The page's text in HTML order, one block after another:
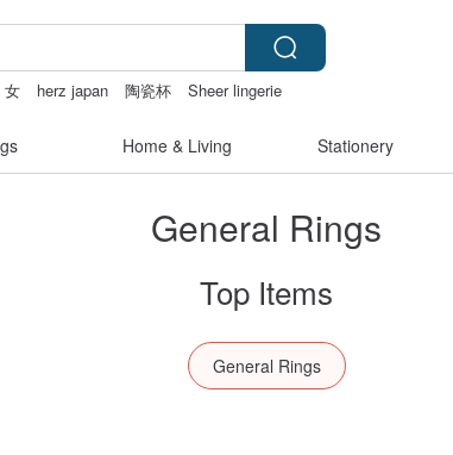
女 herz japan 陶瓷杯
Sheer lingerie
Home & Living Stationery
General Rings
Top Items
General Rings